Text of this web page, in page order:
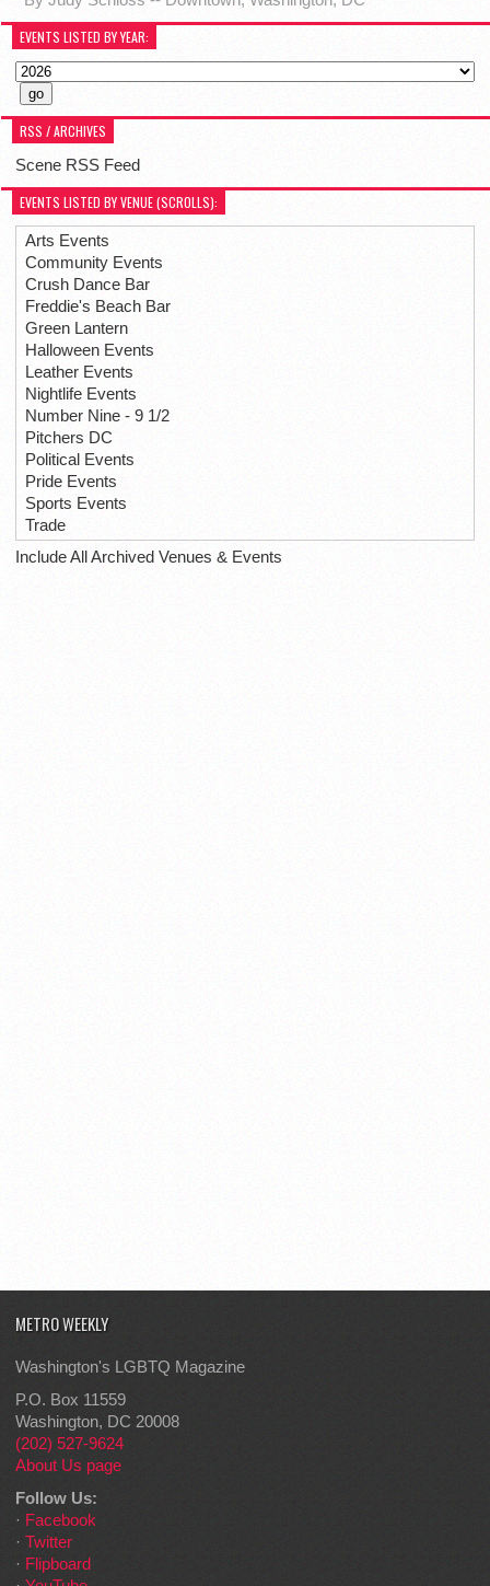
EVENTS LISTED BY YEAR:
RSS / ARCHIVES
Scene RSS Feed
EVENTS LISTED BY VENUE (SCROLLS):
Arts Events
Community Events
Crush Dance Bar
Freddie's Beach Bar
Green Lantern
Halloween Events
Leather Events
Nightlife Events
Number Nine - 9 1/2
Pitchers DC
Political Events
Pride Events
Sports Events
Trade
Include All Archived Venues & Events
METRO WEEKLY
Washington's LGBTQ Magazine
P.O. Box 11559
Washington, DC 20008
(202) 527-9624
About Us page
Follow Us:
· Facebook
· Twitter
· Flipboard